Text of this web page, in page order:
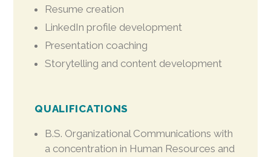
QUALIFICATIONS
B.S. Organizational Communications with
a concentration in Human Resources and
Resume creation
LinkedIn profile development
Presentation coaching
Storytelling and content development